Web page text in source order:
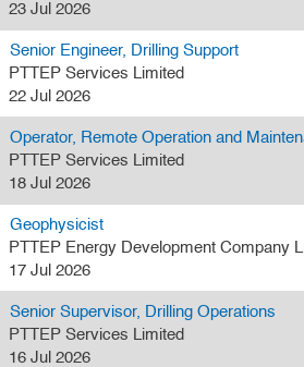
23 Jul 2026
Senior Engineer, Drilling Support
PTTEP Services Limited
22 Jul 2026
Operator, Remote Operation and
PTTEP Services Limited
18 Jul 2026
Geophysicist
PTTEP Energy Development Company
17 Jul 2026
Senior Supervisor, Drilling Operations
PTTEP Services Limited
16 Jul 2026